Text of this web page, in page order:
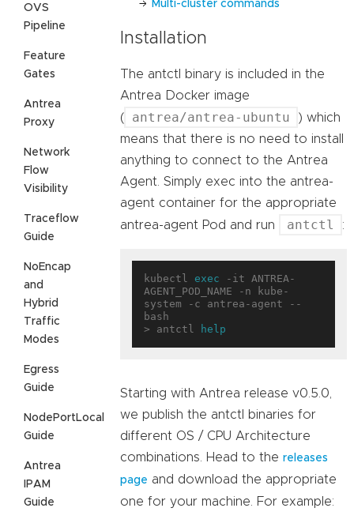
OVS
Pipeline
Feature
Gates
Antrea
Proxy
Network
Flow
Visibility
Traceflow
Guide
NoEncap
and
Hybrid
Traffic
Modes
Egress
Guide
NodePortLocal
Guide
Antrea
IPAM
Guide
Multi-cluster commands
Installation
The antctl binary is included in the
Antrea Docker image
(
antrea/antrea-ubuntu
) which
means that there is no need to install
anything to connect to the Antrea
Agent. Simply exec into the antrea-
agent container for the appropriate
antrea-agent Pod and run
antctl :
kubectl exec -it ANTREA-
AGENT_POD_NAME -n kube-
system -c antrea-agent --
bash
> antctl
help
Starting with Antrea release v0.5.0,
we publish the antctl binaries for
different OS / CPU Architecture
combinations. Head to the releases
page and download the appropriate
one for your machine. For example: